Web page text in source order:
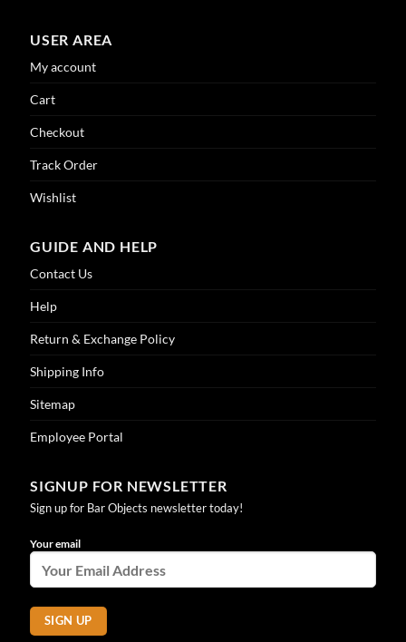
USER AREA
My account
Cart
Checkout
Track Order
Wishlist
GUIDE AND HELP
Contact Us
Help
Return & Exchange Policy
Shipping Info
Sitemap
Employee Portal
SIGNUP FOR NEWSLETTER
Sign up for Bar Objects newsletter today!
Your email